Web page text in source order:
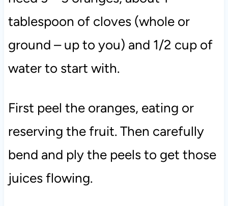
tablespoon of cloves (whole or
ground – up to you) and 1/2 cup of
water to start with.
First peel the oranges, eating or
reserving the fruit. Then carefully
bend and ply the peels to get those
juices flowing.